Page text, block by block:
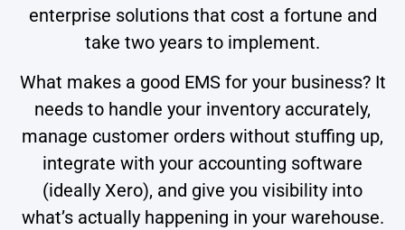
enterprise solutions that cost a fortune and
take two years to implement.
What makes a good EMS for your business? It
needs to handle your inventory accurately,
manage customer orders without stuffing up,
integrate with your accounting software
(ideally Xero), and give you visibility into
what’s actually happening in your warehouse.